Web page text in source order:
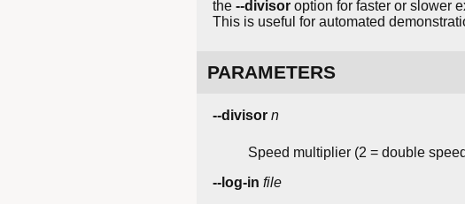
the --divisor option for faster or slower
This is useful for automated
PARAMETERS
--divisor n
Speed multiplier (2 = double
--log-in file